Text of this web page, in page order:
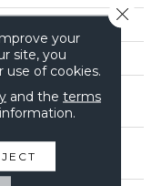
Cut Pile
Anso® High
Nylon
Softbac
your
site, you
use of cookies.
and the terms
Close